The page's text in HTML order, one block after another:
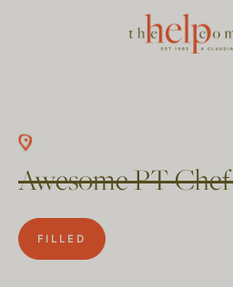
Awesome PT
FILLED